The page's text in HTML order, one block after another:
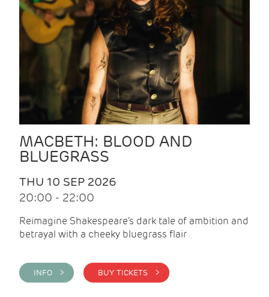
MACBETH: BLOOD AND
BLUEGRASS
THU 10 SEP 2026
20:00 - 22:00
Reimagine Shakespeare's dark tale of ambition and
betrayal with a cheeky bluegrass flair
INFO > BUY TICKETS >